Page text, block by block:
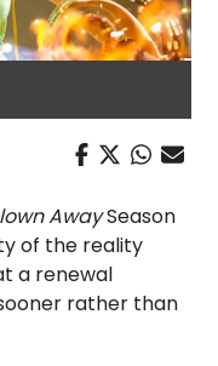
AwaySeason
of the reality
a renewal
rather than